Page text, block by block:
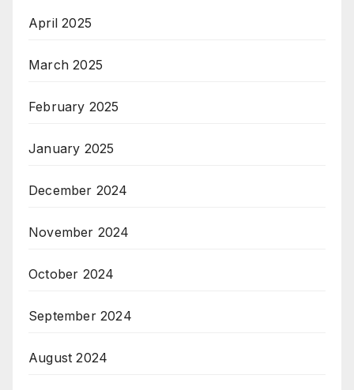
April 2025
March 2025
February 2025
January 2025
December 2024
November 2024
October 2024
September 2024
August 2024